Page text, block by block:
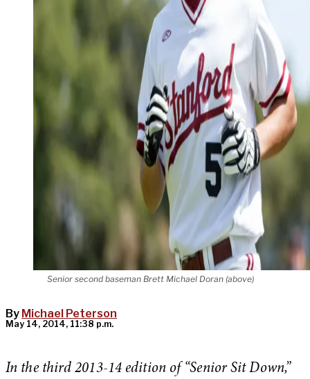
Senior second baseman Brett Michael Doran (above)
By Michael Peterson
May 14, 2014, 11:38 p.m.
In the third 2013-14 edition of “Senior Sit Down,”